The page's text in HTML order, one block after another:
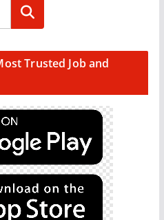
Search
Trusted Job and